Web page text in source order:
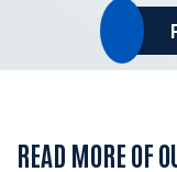
READ MORE OF